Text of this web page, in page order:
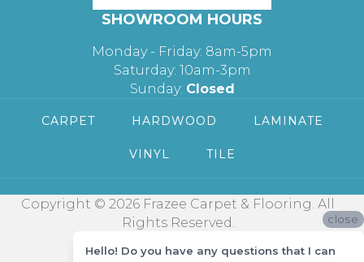
SHOWROOM HOURS
Monday - Friday: 8am-5pm
Saturday: 10am-3pm
Sunday: Closed
CARPET HARDWOOD LAMINATE
VINYL TILE
Copyright © 2026 Frazee Carpet & Flooring. All
Rights Reserved.
close
Hello! Do you have any questions that I can